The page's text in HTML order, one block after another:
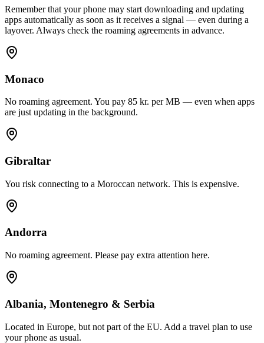
Remember that your phone may start downloading and updating
apps automatically as soon as it receives a signal — even during a
layover. Always check the roaming agreements in advance.
Monaco
No roaming agreement. You pay 85 kr. per MB — even when apps
are just updating in the background.
Gibraltar
You risk connecting to a Moroccan network. This is expensive.
Andorra
No roaming agreement. Please pay extra attention here.
Albania, Montenegro & Serbia
Located in Europe, but not part of the EU. Add a travel plan to use
your phone as usual.